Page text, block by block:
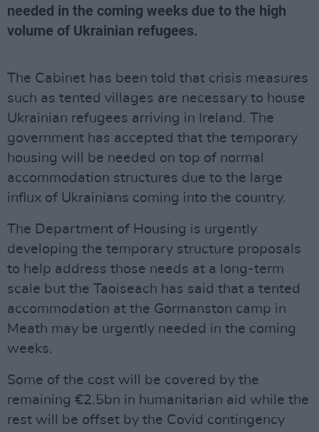
needed in the coming weeks due to the high
volume of Ukrainian refugees.
The Cabinet has been told that crisis measures
such as tented villages are necessary to house
Ukrainian refugees arriving in Ireland. The
government has accepted that the temporary
housing will be needed on top of normal
accommodation structures due to the large
influx of Ukrainians coming into the country.
The Department of Housing is urgently
developing the temporary structure proposals
to help address those needs at a long-term
scale but the Taoiseach has said that a tented
accommodation at the Gormanston camp in
Meath may be urgently needed in the coming
weeks.
Some of the cost will be covered by the
remaining €2.5bn in humanitarian aid while the
rest will be offset by the Covid contingency